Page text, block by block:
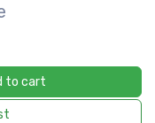
to cart